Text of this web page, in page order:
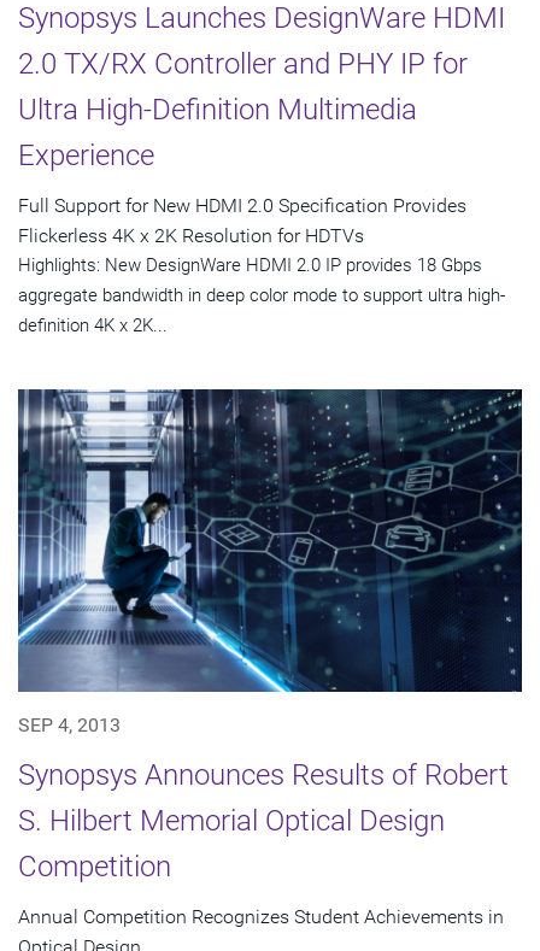
Synopsys Launches DesignWare HDMI
2.0 TX/RX Controller and PHY IP for
Ultra High-Definition Multimedia
Experience
Full Support for New HDMI 2.0 Specification Provides
Flickerless 4K x 2K Resolution for HDTVs
Highlights: New DesignWare HDMI 2.0 IP provides 18 Gbps
aggregate bandwidth in deep color mode to support ultra high-
definition 4K x 2K...
SEP 4, 2013
Synopsys Announces Results of Robert
S. Hilbert Memorial Optical Design
Competition
Annual Competition Recognizes Student Achievements in